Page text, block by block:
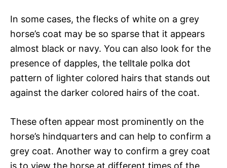
In some cases, the flecks of white on a grey
horse’s coat may be so sparse that it appears
almost black or navy. You can also look for the
presence of dapples, the telltale polka dot
pattern of lighter colored hairs that stands out
against the darker colored hairs of the coat.
These often appear most prominently on the
horse’s hindquarters and can help to confirm a
grey coat. Another way to confirm a grey coat
is to view the horse at different times of the